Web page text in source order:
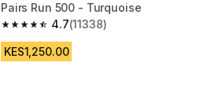
Pairs Run 500 - Turquoise
4.7
4.7 out of 5 stars from 11338 reviews
(11338)
KES1,250.00